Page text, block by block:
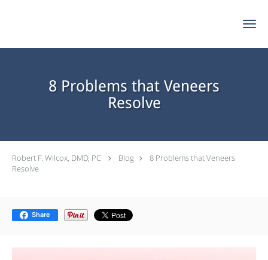
8 Problems that Veneers
Resolve
Robert F. Wilcox, DMD, PC Blog
8 Problems that Veneers
Resolve
Share